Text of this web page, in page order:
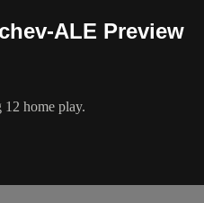
ALE Preview
home play.